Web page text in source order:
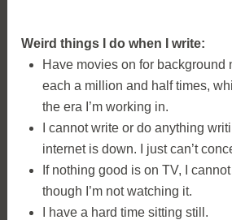
Weird things I do when I write:
Have movies on for background
each a million and half times,
the era I’m working in.
I cannot write or do anything
internet is down. I just can’t
If nothing good is on TV, I
though I’m not watching it.
I have a hard time sitting still.